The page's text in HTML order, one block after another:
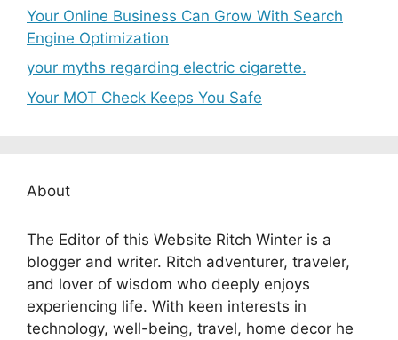
Your Online Business Can Grow With Search
Engine Optimization
your myths regarding electric cigarette.
Your MOT Check Keeps You Safe
About
The Editor of this Website Ritch Winter is a
blogger and writer. Ritch adventurer, traveler,
and lover of wisdom who deeply enjoys
experiencing life. With keen interests in
technology, well-being, travel, home decor he